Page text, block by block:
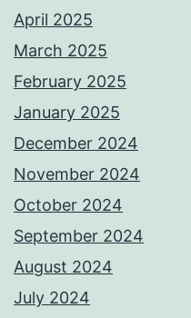
April 2025
March 2025
February 2025
January 2025
December 2024
November 2024
October 2024
September 2024
August 2024
July 2024